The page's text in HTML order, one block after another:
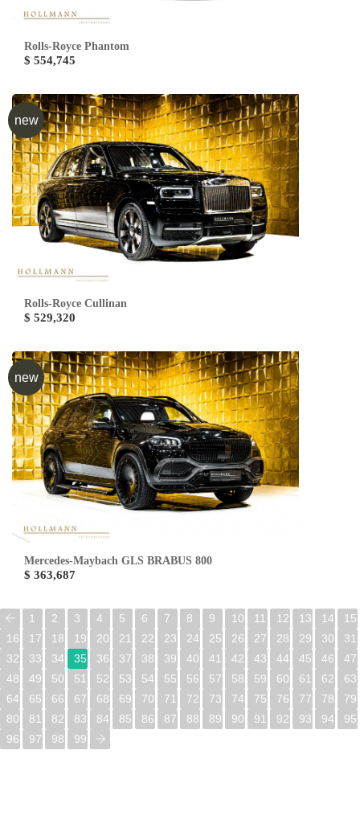
Rolls-Royce Phantom
$ 554,745
new
Rolls-Royce Cullinan
$ 529,320
new
Mercedes-Maybach GLS BRABUS 800
$ 363,687
1 2 3 4 5 6 7 8 9 10 11 12 13 14
15
16
17 18 19 20 21 22 23 24 25 26 27 28 29 30
31
32
33 34 35 36 37 38 39 40 41 42 43 44 45 46
47
48
49 50 51 52 53 54 55 56 57 58 59 60 61 62
63
64
65 66 67 68 69 70 71 72 73 74 75 76 77 78
79
80
81 82 83 84 85 86 87 88 89 90 91 92 93 94
95
96
97 98 99